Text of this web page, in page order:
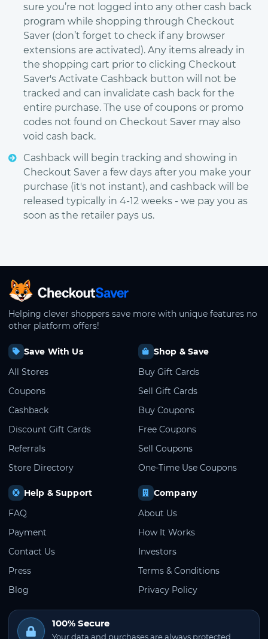
sure you’re not logged into any other cash back
program while shopping through Checkout
Saver (don’t forget to check if any browser
extensions are activated). Any items already in
the shopping cart prior to clicking Checkout
Saver's Activate Cashback button will not be
tracked and can invalidate cash back for the
entire purchase. The use of coupons or promo
codes not found on Checkout Saver may also
void cash back.
Cashback will begin tracking and showing in
Checkout Saver a few days after you make your
purchase (it's not instant), and cashback will be
released typically in 4-12 weeks - we pay you as
soon as the retailer pays us.
CheckoutSaver home
Helping clever shoppers save more with unique features no
other platform offers!
Save With Us
All Stores
Coupons
Cashback
Discount Gift Cards
Referrals
Store Directory
Shop & Save
Buy Gift Cards
Sell Gift Cards
Buy Coupons
Free Coupons
Sell Coupons
One-Time Use Coupons
Help & Support
FAQ
Payment
Contact Us
Press
Blog
Company
About Us
How It Works
Investors
Terms & Conditions
Privacy Policy
100% Secure
Your data and purchases are always protected.